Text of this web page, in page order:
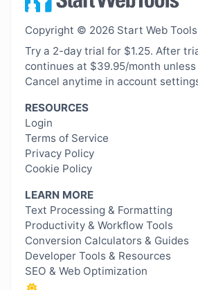
Copyright © 2026 Start Web
Try a 2-day trial for $1.25. After
continues at $39.95/month unless
Cancel anytime in account
RESOURCES
Login
Terms of Service
Privacy Policy
Cookie Policy
LEARN MORE
Text Processing & Formatting
Productivity & Workflow Tools
Conversion Calculators & Guides
Developer Tools & Resources
SEO & Web Optimization